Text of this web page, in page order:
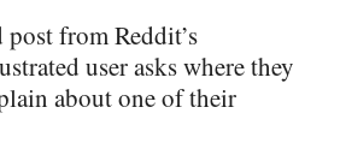
from Reddit’s
user asks where they
about one of their